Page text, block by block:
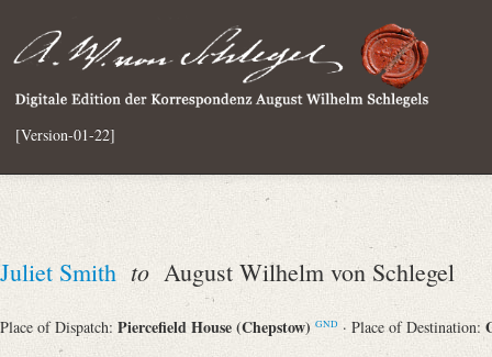
[Version-01-22]
Juliet Smith to August Wilhelm von Schlegel
Place of Dispatch: Piercefield House (Chepstow) GND · Place of Destination: